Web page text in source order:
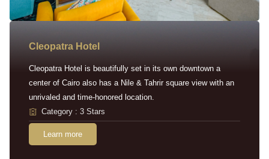
Cleopatra Hotel
Cleopatra Hotel is beautifully set in its own downtown a
center of Cairo also has a Nile & Tahrir square view with an
unrivaled and time-honored location.
Category : 3 Stars
Learn more